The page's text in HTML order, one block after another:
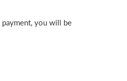
payment, you will be